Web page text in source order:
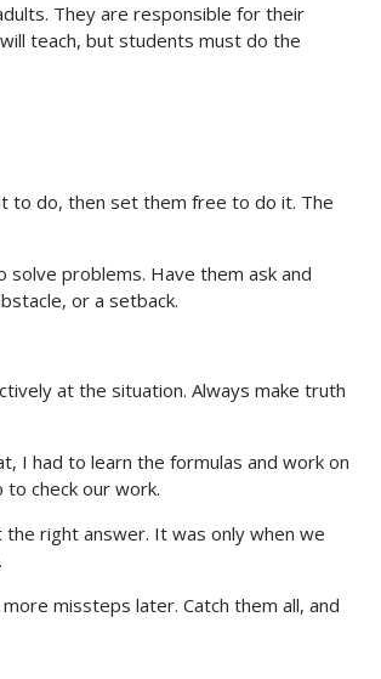
They are responsible for their
teach, but students must do the
to do, then set them free to do it. The
problems. Have them ask and
or a setback.
at the situation. Always make truth
I had to learn the formulas and work on
check our work.
right answer. It was only when we
missteps later. Catch them all, and